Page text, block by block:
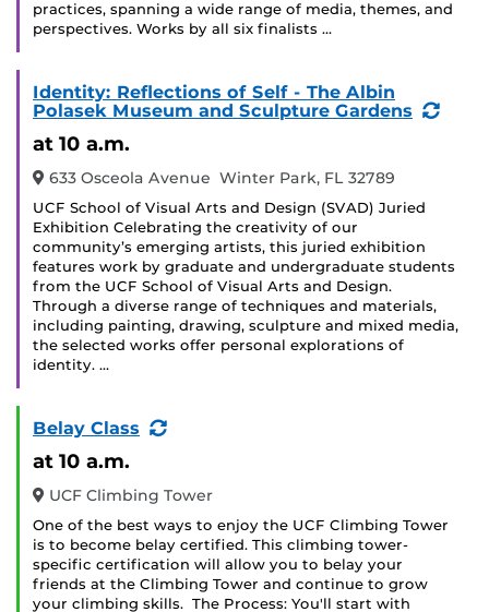
practices, spanning a wide range of media, themes, and
perspectives. Works by all six finalists …
Identity: Reflections of Self - The Albin
Polasek Museum and Sculpture Gardens
at 10 a.m.
633 Osceola Avenue Winter Park, FL 32789
UCF School of Visual Arts and Design (SVAD) Juried
Exhibition Celebrating the creativity of our
community’s emerging artists, this juried exhibition
features work by graduate and undergraduate students
from the UCF School of Visual Arts and Design.
Through a diverse range of techniques and materials,
including painting, drawing, sculpture and mixed media,
the selected works offer personal explorations of
identity. …
Belay Class
(Recurring
at 10 a.m.
UCF Climbing Tower
One of the best ways to enjoy the UCF Climbing Tower
is to become belay certified. This climbing tower-
specific certification will allow you to belay your
friends at the Climbing Tower and continue to grow
your climbing skills. The Process: You'll start with